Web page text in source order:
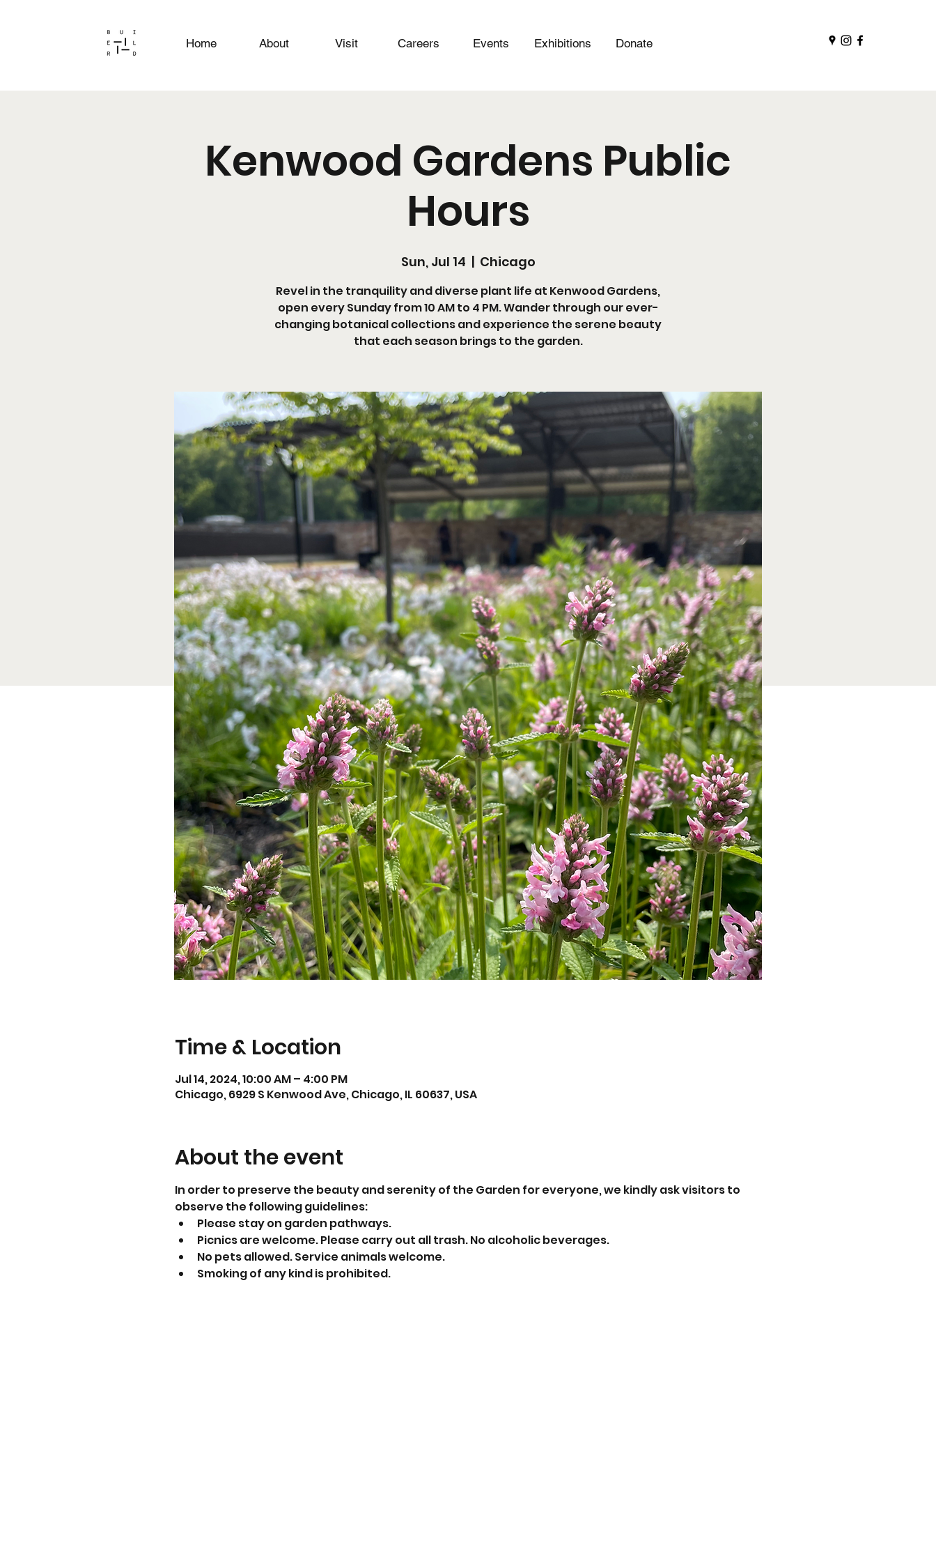
Home About Visit Careers Events Exhibitions Donate
Kenwood Gardens Public
Hours
Sun, Jul 14
  |
Chicago
Revel in the tranquility and diverse plant life at Kenwood Gardens,
open every Sunday from 10 AM to 4 PM. Wander through our ever-
changing botanical collections and experience the serene beauty
that each season brings to the garden.
Time & Location
Jul 14, 2024, 10:00 AM – 4:00 PM
Chicago, 6929 S Kenwood Ave, Chicago, IL 60637, USA
About the event
In order to preserve the beauty and serenity of the Garden for everyone, we kindly ask visitors to
observe the following guidelines:
Please stay on garden pathways.
Picnics are welcome. Please carry out all trash. No alcoholic beverages.
No pets allowed. Service animals welcome.
Smoking of any kind is prohibited.